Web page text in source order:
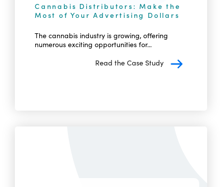
Cannabis Distributors: Make the
Most of Your Advertising Dollars
The cannabis industry is growing, offering
numerous exciting opportunities for...
Read the Case Study